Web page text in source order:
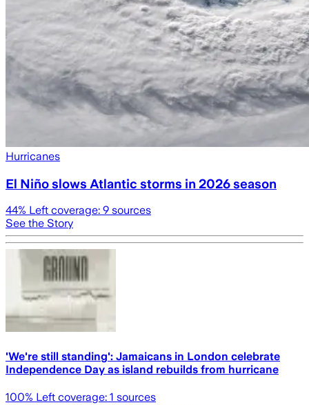
Hurricanes
El Niño slows Atlantic storms in 2026 season
44% Left coverage: 9 sources
See the Story
'We're still standing': Jamaicans in London celebrate
Independence Day as island rebuilds from hurricane
100% Left coverage: 1 sources